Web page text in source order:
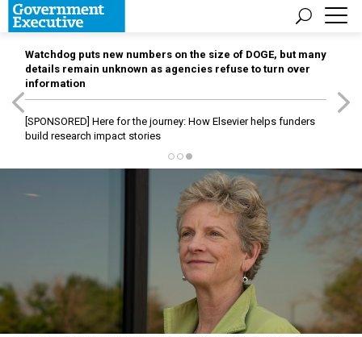
Watchdog puts new numbers on the size of DOGE, but many
details remain unknown as agencies refuse to turn over
information
[SPONSORED] Here for the journey: How Elsevier helps funders
build research impact stories